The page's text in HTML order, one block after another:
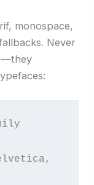
monospace,
Never